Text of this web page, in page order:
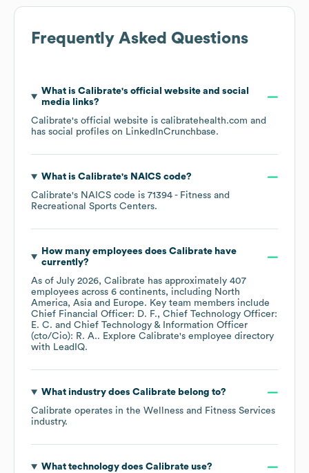
Frequently Asked Questions
What is Calibrate's official website and social
media links?
Calibrate's official website is calibratehealth.com and
has social profiles on LinkedInCrunchbase.
What is Calibrate's NAICS code?
Calibrate's NAICS code is 71394 - Fitness and
Recreational Sports Centers.
How many employees does Calibratehave
currently?
As of July 2026, Calibrate has approximately 407
employees across 6 continents, including North
America Asia Europe. Key team members include
Chief Financial Officer: D. F.
Chief Technology Officer:
E. C.
Chief Technology & Information Officer
(cto/Cio): R. A.. Explore Calibrate's employee directory
with LeadIQ.
What industry does Calibratebelong to?
Calibrate operates in the Wellness and Fitness Services
industry.
What technology does Calibrateuse?